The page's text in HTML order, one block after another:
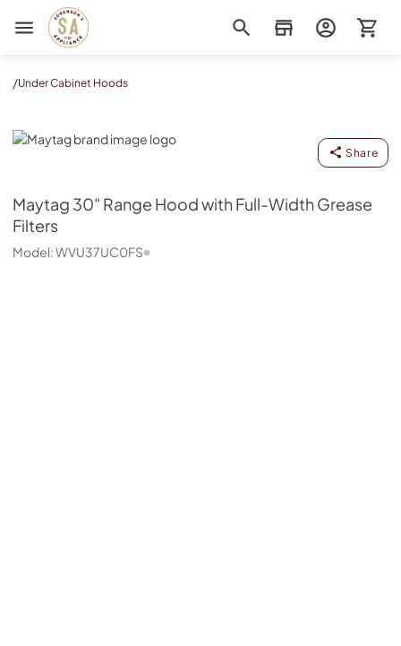
Sorenson's Appliance & TV
/Under Cabinet Hoods
Maytag
Share
Maytag 30" Range Hood with Full-Width Grease
Filters
Model:WVU37UC0FS